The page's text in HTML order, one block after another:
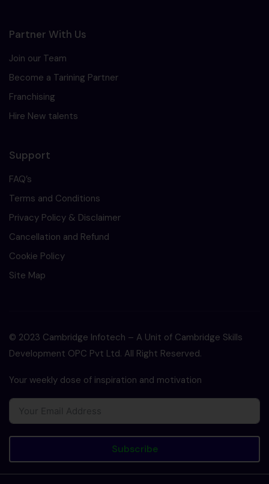
Partner With Us
Join our Team
Become a Tarining Partner
Franchising
Hire New talents
Support
FAQ’s
Terms and Conditions
Privacy Policy & Disclaimer
Cancellation and Refund
Cookie Policy
Site Map
© 2023 Cambridge Infotech – A Unit of Cambridge Skills
Development OPC Pvt Ltd. All Right Reserved.
Your weekly dose of inspiration and motivation
Subscribe